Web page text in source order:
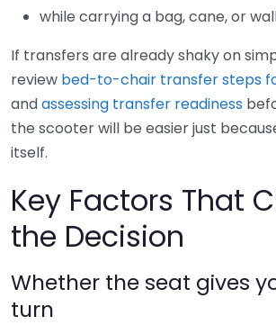
while carrying a bag, cane, or
If transfers are already shaky on
review bed-to-chair transfer steps
andassessing transfer readiness
the scooter will be easier just
itself.
Key Factors That
the Decision
Whether the seat gives
turn